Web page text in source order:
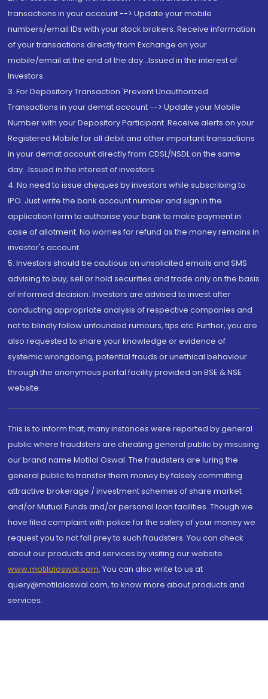
transactions in your account --> Update your mobile
numbers/email IDs with your stock brokers. Receive information
of your transactions directly from Exchange on your
mobile/email at the end of the day...Issued in the interest of
Investors.
3. For Depository Transaction 'Prevent Unauthorized
Transactions in your demat account --> Update your Mobile
Number with your Depository Participant. Receive alerts on your
Registered Mobile for all debit and other important transactions
in your demat account directly from CDSL/NSDL on the same
day...Issued in the interest of investors.
4. No need to issue cheques by investors while subscribing to
IPO. Just write the bank account number and sign in the
application form to authorise your bank to make payment in
case of allotment. No worries for refund as the money remains in
investor's account.
5. Investors should be cautious on unsolicited emails and SMS
advising to buy, sell or hold securities and trade only on the basis
of informed decision. Investors are advised to invest after
conducting appropriate analysis of respective companies and
not to blindly follow unfounded rumours, tips etc. Further, you are
also requested to share your knowledge or evidence of
systemic wrongdoing, potential frauds or unethical behaviour
through the anonymous portal facility provided on BSE & NSE
website.
This is to inform that, many instances were reported by general
public where fraudsters are cheating general public by misusing
our brand name Motilal Oswal. The fraudsters are luring the
general public to transfer them money by falsely committing
attractive brokerage / investment schemes of share market
and/or Mutual Funds and/or personal loan facilities. Though we
have filed complaint with police for the safety of your money we
request you to not fall prey to such fraudsters. You can check
about our products and services by visiting our website
www.motilaloswal.com. You can also write to us at
query@motilaloswal.com, to know more about products and
services.